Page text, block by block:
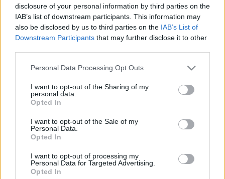
disclosure of your personal information by third parties on the
IAB’s list of downstream participants. This information may
also be disclosed by us to third parties on the IAB’s List of
Downstream Participants that may further disclose it to other
Please note that this website/app uses one or more Google
not limited to your visit or usage behaviour. You may click to
grant or deny consent to Google and its third-party tags to
use your data for below specified purposes in below Google
consent section.
Personal Data Processing Opt Outs
I want to opt-out of the Sharing of my
personal data.
Opted In
I want to opt-out of the Sale of my
Personal Data.
Opted In
I want to opt-out of processing my
Personal Data for Targeted Advertising.
Opted In
Idén is elkészítettük az Öko-Kuckó online adventi
kalendáriumát, a fenntartható ünnepvárás
jegyében. Az alábbi videóban 12 ablak nyílik ki, a
következő 12 bejegyzés itt lesz elérhető: öko adventi
kalendárium 2021. Forrás: Öko-Kuckó Részletek,